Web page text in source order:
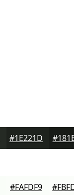
#1E221D
#FAFDF9